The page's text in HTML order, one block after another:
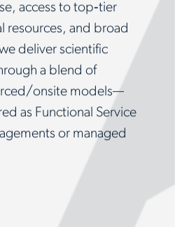
access to top‑tier
resources, and broad
deliver scientific
a blend of
onsite models—
as Functional Service
or managed